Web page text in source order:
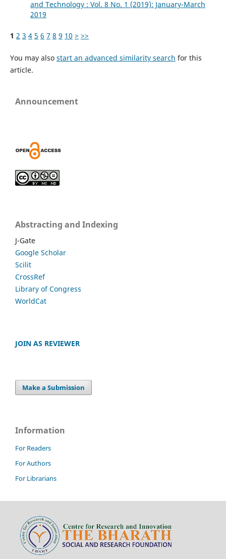
and Technology : Vol. 8 No. 1 (2019): January-March
2019
1 2 3 4 5 6 7 8 9 10 > >>
You may also start an advanced similarity search for this
article.
Announcement
Abstracting and Indexing
J-Gate
Google Scholar
Scilit
CrossRef
Library of Congress
WorldCat
JOIN AS REVIEWER
Make a Submission
Information
For Readers
For Authors
For Librarians